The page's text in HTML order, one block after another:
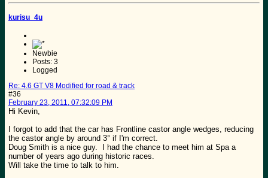
kurisu_4u
Newbie
Posts: 3
Logged
Re: 4.6 GT V8 Modified for road & track
#36
February 23, 2011, 07:32:09 PM
Hi Kevin,
I forgot to add that the car has Frontline castor angle wedges, reducing
the castor angle by around 3° if I'm correct.
Doug Smith is a nice guy. I had the chance to meet him at Spa a
number of years ago during historic races.
Will take the time to talk to him.